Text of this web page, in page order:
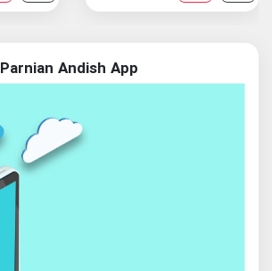
Parnian Andish App